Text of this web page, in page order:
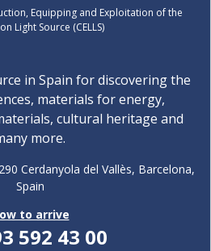
Equipping and Exploitation of the
Light Source (CELLS)
in Spain for discovering the
materials for energy,
cultural heritage and
more.
Cerdanyola del Vallès, Barcelona,
Spain
to arrive
592 43 00